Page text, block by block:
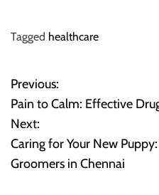
Tagged healthcare
P
o
s
Previous:
Pain to Calm: Effective
Next:
Caring for Your New
Groomers in Chennai